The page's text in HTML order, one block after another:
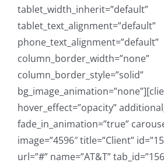
tablet_width_inherit=”default”
tablet_text_alignment=”default”
phone_text_alignment=”default”
column_border_width=”none”
column_border_style=”solid”
hover_effect=”opacity”
fade_in_animation=”true”
image=”4596″ title=”Client”
url=”#” name=”AT&T”